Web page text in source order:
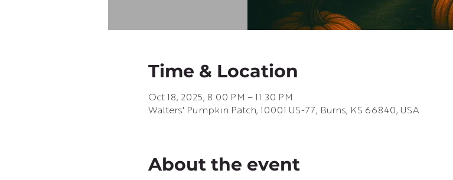
Time & Location
Oct 18, 2025, 8:00 PM – 11:30 PM
Walters' Pumpkin Patch, 10001 US-77, Burns, KS 66840, USA
About the event